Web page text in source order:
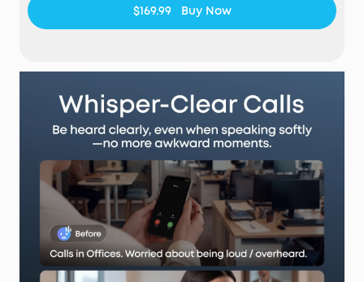
Instant Pure Silence:
100% more effective ANC
signals per second, blocking subway, office, or
street chaos for instant silence.
Your Signature Sound:HearID 5.0 with
personalized EQ and an AI Audio Enhancer deliver
sound precisely tuned to your ears. No more
compromises with generic, standard audio.
Lag-Free Voice Control:
With 20 built-in
commands, you can skip songs, take calls, and
adjust the volume—offline processing ensures
zero delay.
$169.99 Buy Now